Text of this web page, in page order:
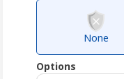
None
Options